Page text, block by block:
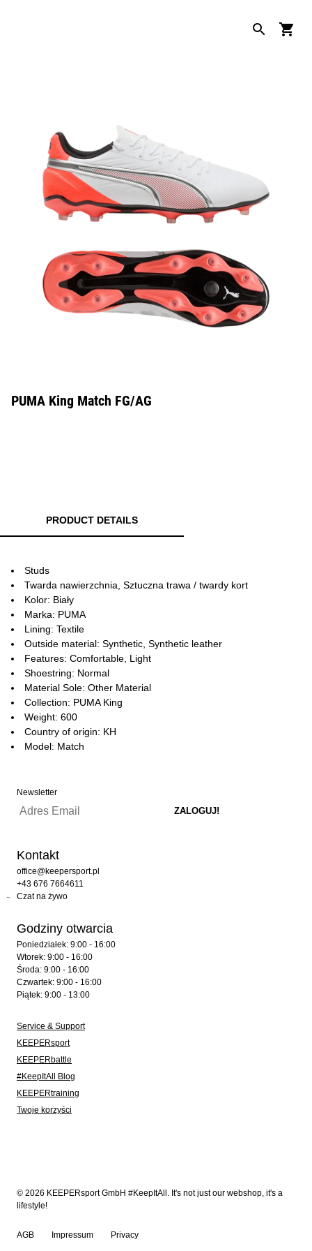
PUMA King Match FG/AG
PRODUCT DETAILS
Studs
Twarda nawierzchnia, Sztuczna trawa / twardy kort
Kolor: Biały
Marka: PUMA
Lining: Textile
Outside material: Synthetic, Synthetic leather
Features: Comfortable, Light
Shoestring: Normal
Material Sole: Other Material
Collection: PUMA King
Weight: 600
Country of origin: KH
Model: Match
Newsletter
Kontakt
office@keepersport.pl
+43 676 7664611
Czat na żywo
Godziny otwarcia
Poniedziałek: 9:00 - 16:00
Wtorek: 9:00 - 16:00
Środa: 9:00 - 16:00
Czwartek: 9:00 - 16:00
Piątek: 9:00 - 13:00
Service & Support
KEEPERsport
KEEPERbattle
#KeepItAll Blog
KEEPERtraining
Twoje korzyści
© 2026 KEEPERsport GmbH #KeepItAll. It's not just our webshop, it's a
lifestyle!
AGB Impressum Privacy